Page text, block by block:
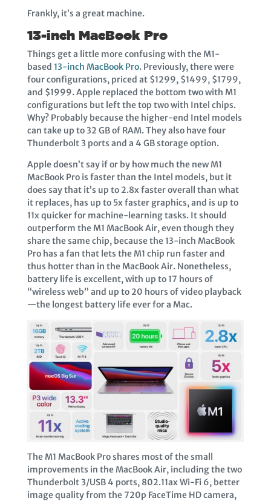
Frankly, it’s a great machine.
13-inch MacBook Pro
Things get a little more confusing with the M1-
based 13-inch MacBook Pro. Previously, there were
four configurations, priced at $1299, $1499, $1799,
and $1999. Apple replaced the bottom two with M1
configurations but left the top two with Intel chips.
Why? Probably because the higher-end Intel models
can take up to 32 GB of RAM. They also have four
Thunderbolt 3 ports and a 4 GB storage option.
Apple doesn’t say if or by how much the new M1
MacBook Pro is faster than the Intel models, but it
does say that it’s up to 2.8x faster overall than what
it replaces, has up to 5x faster graphics, and is up to
11x quicker for machine-learning tasks. It should
outperform the M1 MacBook Air, even though they
share the same chip, because the 13-inch MacBook
Pro has a fan that lets the M1 chip run faster and
thus hotter than in the MacBook Air. Nonetheless,
battery life is excellent, with up to 17 hours of
“wireless web” and up to 20 hours of video playback
—the longest battery life ever for a Mac.
The M1 MacBook Pro shares most of the small
improvements in the MacBook Air, including the two
Thunderbolt 3/USB 4 ports, 802.11ax Wi-Fi 6, better
image quality from the 720p FaceTime HD camera,